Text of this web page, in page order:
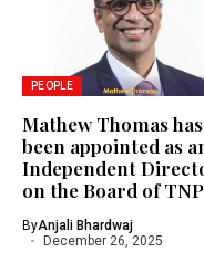
PEOPLE
Mathew Thomas has
been appointed as
Independent
on the Board of
ByAnjali Bhardwaj
December 26, 2025